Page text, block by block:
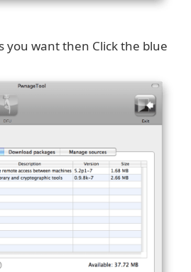
you want then Click the blue